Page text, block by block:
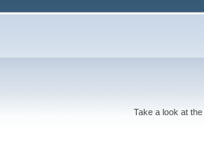
Take a look at the